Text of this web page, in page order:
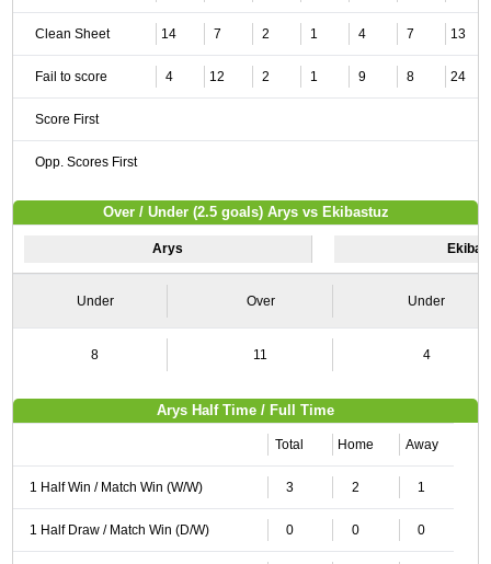
Clean Sheet 14 7 2 1 4 7 13
Fail to score 4 12 2 1 9 8 24
Score First
Opp. Scores First
Over / Under (2.5 goals) Arys vs Ekibastuz
Arys
Under Over Under
8 11 4
Arys Half Time / Full Time
Total Home Away
1 Half Win / Match Win (W/W) 3 2 1
1 Half Draw / Match Win (D/W) 0 0 0